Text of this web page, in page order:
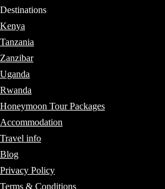
Destinations
Kenya
Tanzania
Zanzibar
Uganda
Rwanda
Honeymoon Tour Packages
Accommodation
Travel info
Blog
Privacy Policy
Terms & Conditions